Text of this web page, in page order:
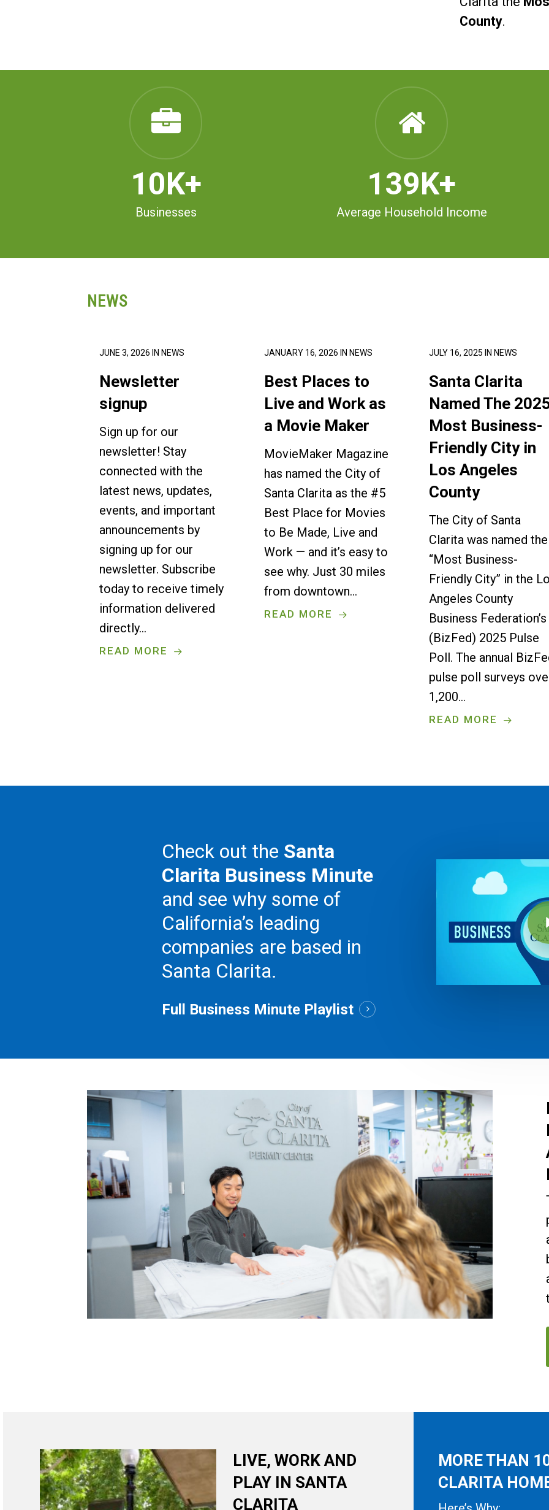
County.
10K+
Businesses
139K+
Average Household Income
NEWS
JUNE 3, 2026 IN NEWS
Newsletter
signup
Sign up for our
newsletter! Stay
connected with the
latest news, updates,
events, and important
announcements by
signing up for our
newsletter. Subscribe
today to receive timely
information delivered
directly…
READ MORE
JANUARY 16, 2026 IN NEWS
Best Places to
Live and Work as
a Movie Maker
MovieMaker Magazine
has named the City of
Santa Clarita as the #5
Best Place for Movies
to Be Made, Live and
Work — and it’s easy to
see why. Just 30 miles
from downtown…
READ MORE
JULY 16, 2025 IN NEWS
Santa Clarita
Named The
Most Business-
Friendly City in
Los Angeles
County
The City of Santa
Clarita was named the
“Most Business-
Friendly City” in the
Angeles County
Business Federation’s
(BizFed) 2025 Pulse
Poll. The annual
pulse poll surveys
1,200…
READ MORE
Check out the Santa
Clarita Business Minute
and see why some of
California’s leading
companies are based in
Santa Clarita.
Full Business Minute Playlist
Play Video
Play
LIVE, WORK AND
PLAY IN SANTA
CLARITA
MORE THAN
CLARITA